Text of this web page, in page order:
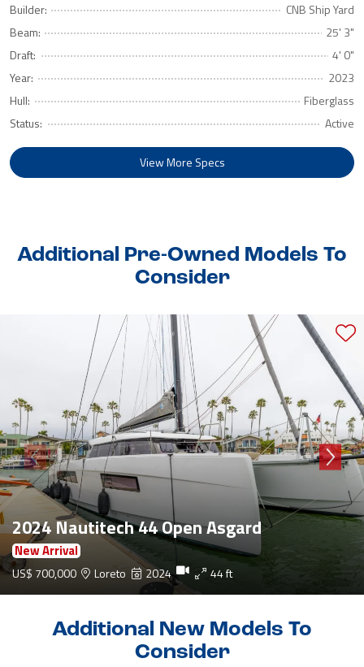
Builder:
CNB Ship Yard
Beam:
25' 3"
Draft:
4' 0"
Year:
2023
Hull:
Fiberglass
Status:
Active
View More Specs
Additional Pre-Owned Models To
Consider
2024 Nautitech 44 Open Asgard
New Arrival
US$ 700,000 Loreto 2024 44 ft
Additional New Models To
Consider